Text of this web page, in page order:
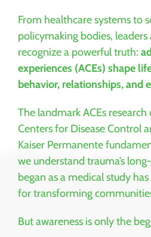
From healthcare systems to
policymaking bodies,
recognize a powerful truth:
experiences (ACEs) shape
behavior, relationships, and
The landmark ACEs
Centers for Disease Control
Kaiser Permanente
we understand trauma’s
began as a medical study
for transforming
But awareness is only the